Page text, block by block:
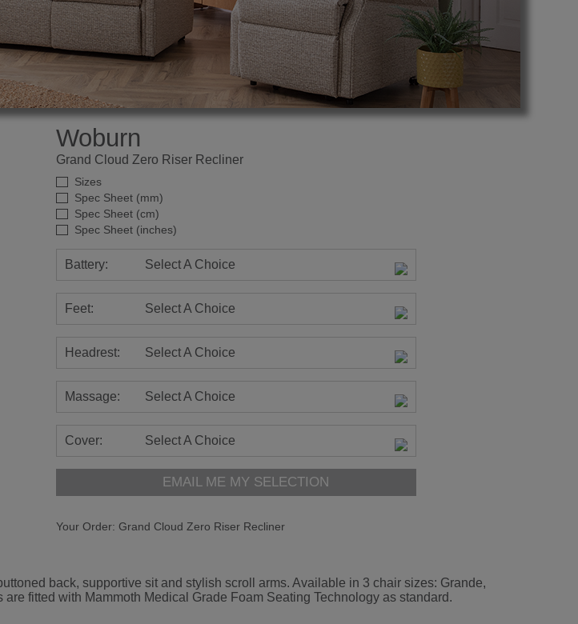
Woburn
Grand Cloud Zero Riser Recliner
Sizes
Spec Sheet (mm)
Spec Sheet (cm)
Spec Sheet (inches)
Battery: Select A Choice
Feet: Select A Choice
Headrest: Select A Choice
Massage: Select A Choice
Cover: Select A Choice
EMAIL ME MY SELECTION
Your Order: Grand Cloud Zero Riser Recliner
back, supportive sit and stylish scroll arms. Available in 3 chair sizes: Grande,
fitted with Mammoth Medical Grade Foam Seating Technology as standard.